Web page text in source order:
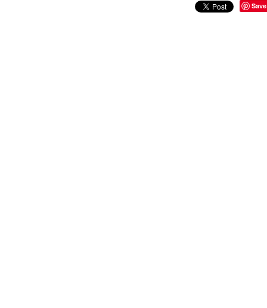
Save